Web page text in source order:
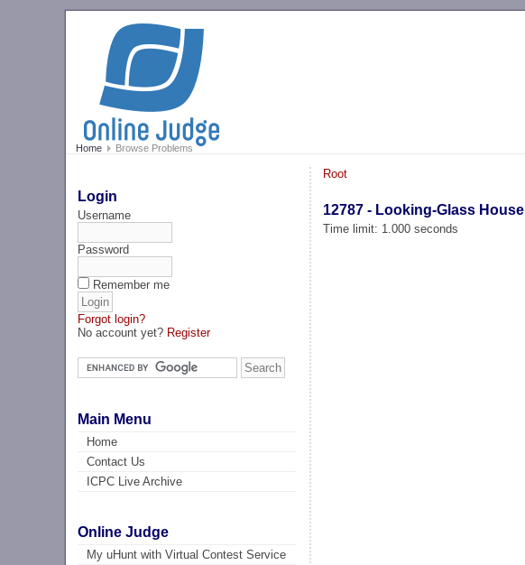
Home Browse Problems
Login
Username
Password
Remember me
Forgot login?
No account yet? Register
Main Menu
Home
Contact Us
ICPC Live Archive
Online Judge
My uHunt with Virtual Contest Service
Root
12787 - Looking-Glass House
Time limit: 1.000 seconds